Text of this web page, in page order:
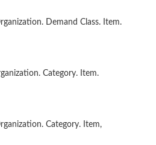
Demand Class. Item.
Category. Item.
Category. Item,